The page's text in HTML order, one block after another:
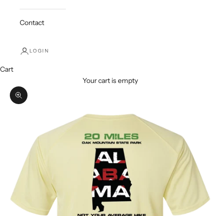
Contact
LOGIN
Cart
Your cart is empty
Zoom picture